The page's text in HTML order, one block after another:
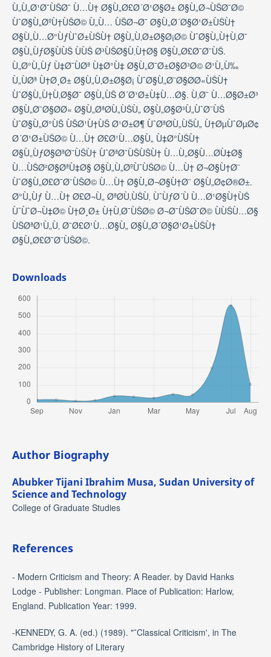
Ù„Ù„Ø¹Ø¯ÙŠØ¯ Ù…Ù† Ø§Ù„Ø£Ø´Ø¹Ø§Ø± Ø§Ù„Ø¬ÙŠØ¯Ø©
ÙˆØ§Ù„ØºÙ†ÙŠØ© Ù„Ù… ÙŠØ¬Ø¯ Ø§Ù„Ø´Ø§Ø¹Ø±ÙŠÙ†
Ø§Ù„Ù…Ø°ÙƒÙˆØ±ÙŠÙ† Ø§Ù„Ù‚Ø±Ø§Ø¡Ø© ÙˆØ§Ù„Ù†Ù‚Ø¯
Ø§Ù„ÙƒØ§ÙÙŠ ÙÙŠ Ø³ÙŠØ§Ù‚Ù†Ø§ Ø§Ù„Ø£Ø¯Ø¨ÙŠ.
Ù„Ø°Ù„Ùƒ Ù‡Ø¯ÙØª Ù‡Ø°Ù‡ Ø§Ù„Ø¯Ø±Ø§Ø³Ø© Ø¹Ù„Ù‰
Ù„ÙØª Ù†Ø¸Ø± Ø§Ù„Ù‚Ø±Ø§Ø¡ ÙˆØ§Ù„Ø¨Ø§Ø­Ø«ÙŠÙ†
ÙˆØ§Ù„Ù†Ù‚Ø§Ø¯ Ø§Ù„ÙŠ Ø´Ø¹Ø±Ù‡Ù…Ø§. Ù‚Ø¯ Ù…Ø§Ø±Ø³
Ø§Ù„Ø¨Ø§Ø­Ø« Ø§Ù„ØªØ­Ù„ÙŠÙ„ Ø§Ù„Ø§Ø³Ù„ÙˆØ¨ÙŠ
ÙˆØ§Ù„Ø°ÙŠ ÙŠØ¹Ù†ÙŠ Ø¹Ø±Ø¶ ÙˆØªØ­Ù„ÙŠÙ„ Ù†ØµÙˆØµØ¢
Ø´Ø¹Ø±ÙŠØ© Ù…Ù† Ø£Ø¹Ù…Ø§Ù„ Ù‡Ø°ÙŠÙ†
Ø§Ù„ÙƒØ§ØªØ¨ÙŠÙ† ÙˆØªØ¨ÙŠÙŠÙ† Ù…Ù„Ø§Ù…Ø­Ù‡Ø§
Ù…ÙŠØ²Ø§ØªÙ‡Ø§ Ø§Ù„Ù„ØºÙˆÙŠØ© Ù…Ù† Ø¬Ø§Ù†Ø¨
ÙˆØ§Ù„Ø£Ø¯Ø¨ÙŠØ© Ù…Ù† Ø§Ù„Ø¬Ø§Ù†Ø¨ Ø§Ù„Ø¢Ø®Ø±.
Ø°Ù„Ùƒ Ù…Ù† Ø£Ø¬Ù„ ØªØ­Ù‚ÙŠÙ‚ ÙˆÙƒØ´Ù Ù…Ø¹Ø§Ù†ÙŠ
ÙˆÙˆØ¬Ù‡Ø© Ù†Ø¸Ø± Ù†Ù‚Ø¯ÙŠØ© Ø¬Ø¯ÙŠØ¯Ø© ÙÙŠÙ…Ø§
ÙŠØªØ¹Ù„Ù‚ Ø¨Ø£Ø¹Ù…Ø§Ù„ Ø§Ù„Ø´Ø§Ø¹Ø±ÙŠÙ†
Ø§Ù„Ø£Ø¯Ø¨ÙŠØ©.
Downloads
Author Biography
Abubker Tijani Ibrahim Musa, Sudan University of
Science and Technology
College of Graduate Studies
References
- Modern Criticism and Theory: A Reader. by David Hanks
Lodge - Publisher: Longman. Place of Publication: Harlow,
England. Publication Year: 1999.
-KENNEDY, G. A. (ed.) (1989). "˜Classical Criticism', in The
Cambridge History of Literary